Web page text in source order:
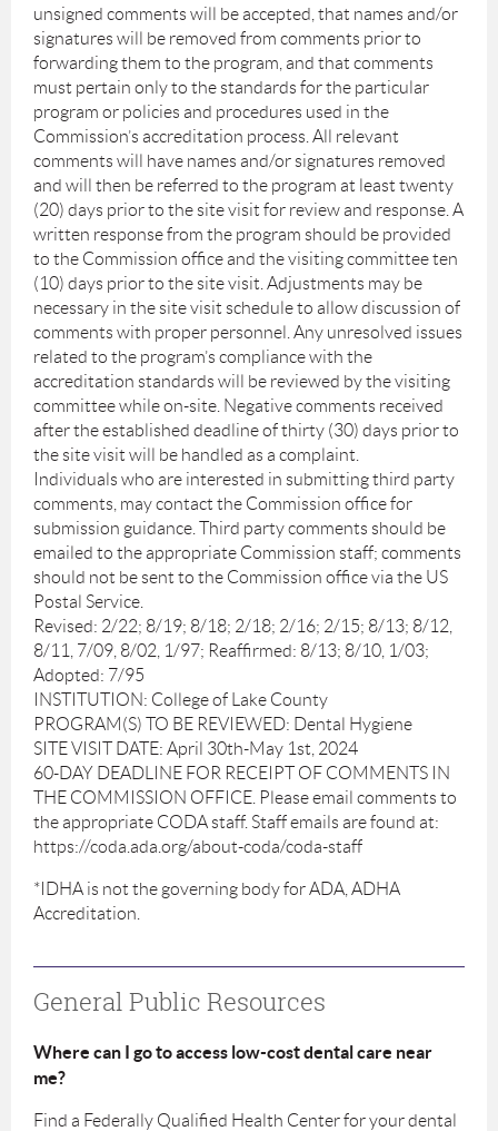
unsigned comments will be accepted, that names and/or
signatures will be removed from comments prior to
forwarding them to the program, and that comments
must pertain only to the standards for the particular
program or policies and procedures used in the
Commission’s accreditation process. All relevant
comments will have names and/or signatures removed
and will then be referred to the program at least twenty
(20) days prior to the site visit for review and response. A
written response from the program should be provided
to the Commission office and the visiting committee ten
(10) days prior to the site visit. Adjustments may be
necessary in the site visit schedule to allow discussion of
comments with proper personnel. Any unresolved issues
related to the program’s compliance with the
accreditation standards will be reviewed by the visiting
committee while on-site. Negative comments received
after the established deadline of thirty (30) days prior to
the site visit will be handled as a complaint.
Individuals who are interested in submitting third party
comments, may contact the Commission office for
submission guidance. Third party comments should be
emailed to the appropriate Commission staff; comments
should not be sent to the Commission office via the US
Postal Service.
Revised: 2/22; 8/19; 8/18; 2/18; 2/16; 2/15; 8/13; 8/12,
8/11, 7/09, 8/02, 1/97; Reaffirmed: 8/13; 8/10, 1/03;
Adopted: 7/95
INSTITUTION: College of Lake County
PROGRAM(S) TO BE REVIEWED: Dental Hygiene
SITE VISIT DATE: April 30th-May 1st, 2024
60-DAY DEADLINE FOR RECEIPT OF COMMENTS IN
THE COMMISSION OFFICE. Please email comments to
the appropriate CODA staff. Staff emails are found at:
https://coda.ada.org/about-coda/coda-staff
*IDHA is not the governing body for ADA, ADHA
Accreditation.
General Public Resources
Where can I go to access low-cost dental care near
me?
Find a Federally Qualified Health Center for your dental